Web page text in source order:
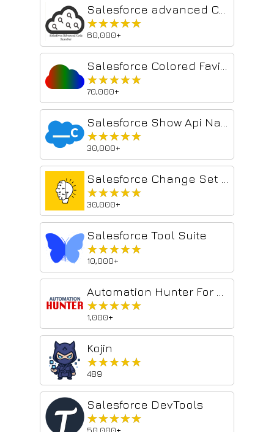
★★★★★
★★★★★
60,000+
★★★★★
★★★★★
70,000+
★★★★★
★★★★★
30,000+
★★★★★
★★★★★
30,000+
Salesforce Tool Suite
★★★★★
★★★★★
10,000+
★★★★★
★★★★★
1,000+
Kojin
★★★★★
★★★★★
489
Salesforce DevTools
★★★★★
★★★★★